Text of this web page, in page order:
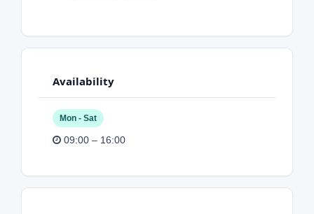
Availability
Mon - Sat
09:00 – 16:00